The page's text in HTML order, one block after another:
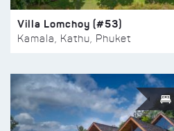
Villa Lomchoy (#53)
Kamala, Kathu, Phuket